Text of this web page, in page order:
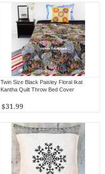
Twin Size Black Paisley Floral Ikat
Kantha Quilt Throw Bed Cover
$31.99